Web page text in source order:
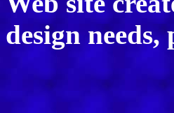
design needs,